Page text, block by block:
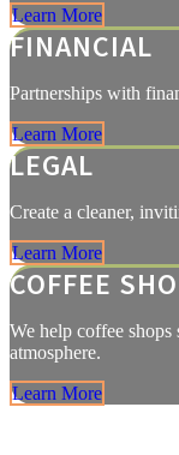
Learn More
FINANCIAL
Partnerships with
Learn More
LEGAL
Create a cleaner,
Learn More
COFFEE
We help coffee shops
atmosphere.
Learn More